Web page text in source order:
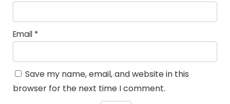
Email *
Save my name, email, and website in this
browser for the next time I comment.